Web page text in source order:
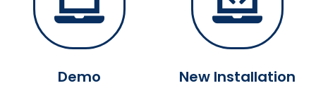
Demo New Installation